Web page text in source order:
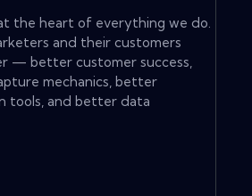
the heart of everything we do.
and their customers
— better customer success,
mechanics, better
tools, and better data